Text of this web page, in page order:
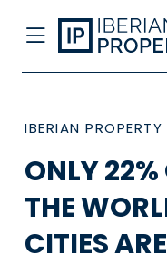
IBERIAN PROPERTY
ONLY 22%
THE
CITIES